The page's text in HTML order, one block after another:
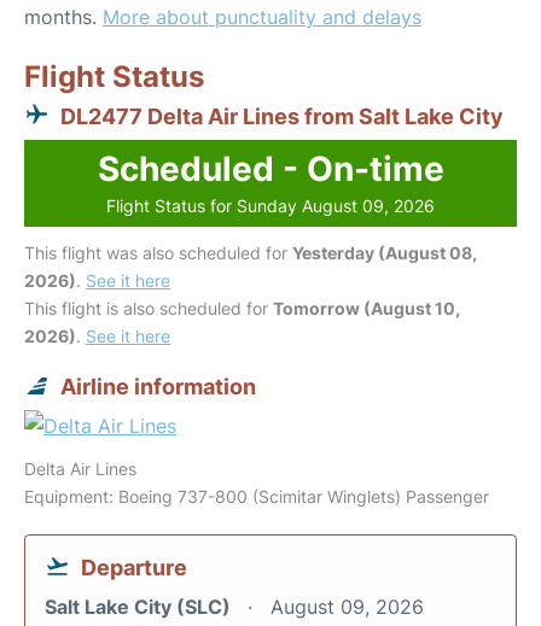
months. More about punctuality and delays
Flight Status
DL2477 Delta Air Lines from Salt Lake City
Scheduled - On-time
Flight Status for Sunday August 09, 2026
This flight was also scheduled for Yesterday (August 08,
2026). See it here
This flight is also scheduled for Tomorrow (August 10,
2026). See it here
Airline information
Delta Air Lines
Equipment: Boeing 737-800 (Scimitar Winglets) Passenger
Departure
Salt Lake City (SLC) August 09, 2026